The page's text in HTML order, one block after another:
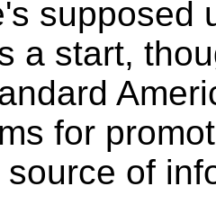
supposed
a start,
for
source of